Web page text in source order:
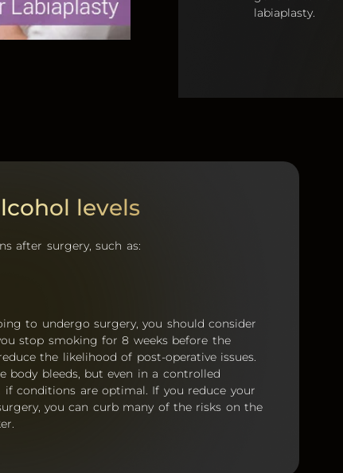
labiaplasty.
levels
after surgery, such as:
to undergo surgery, you should consider
stop smoking for 8 weeks before the
the likelihood of post-operative issues.
body bleeds, but even in a controlled
conditions are optimal. If you reduce your
you can curb many of the risks on the